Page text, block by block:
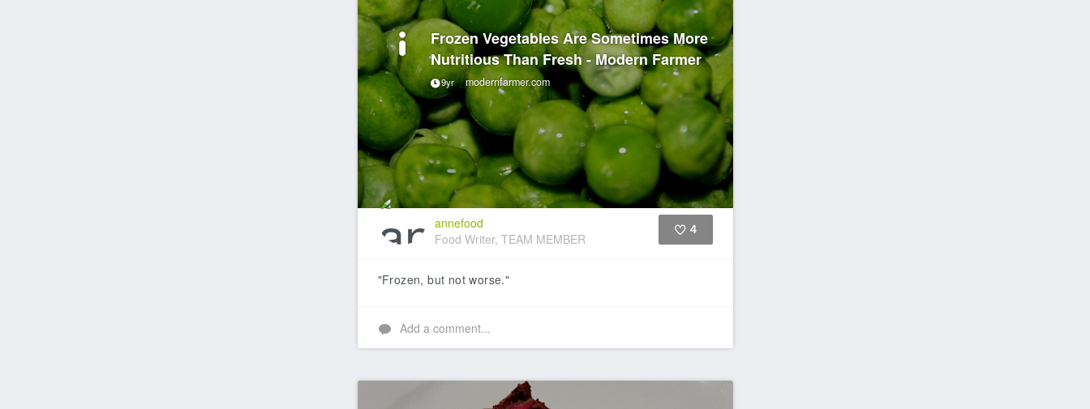
Frozen Vegetables Are Sometimes More
Nutritious Than Fresh - Modern Farmer
9yr modernfarmer.com
annefood
Food Writer, TEAM MEMBER
4
"Frozen, but not worse."
Add a comment...